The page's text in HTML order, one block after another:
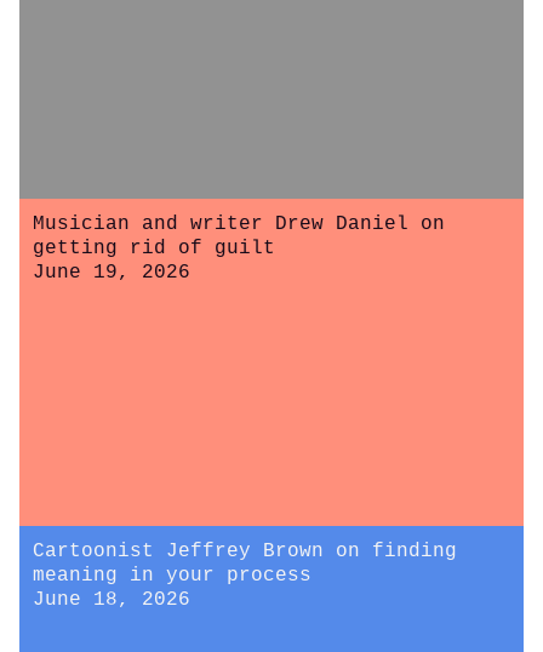
Musician and writer Drew Daniel on
getting rid of guilt
June 19, 2026
Cartoonist Jeffrey Brown on finding
meaning in your process
June 18, 2026